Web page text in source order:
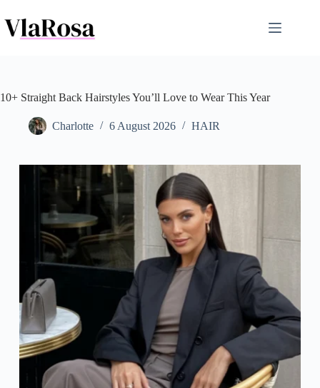
to
content
10+ Straight Back Hairstyles You’ll Love to Wear This Year
Charlotte 6 August 2026 HAIR